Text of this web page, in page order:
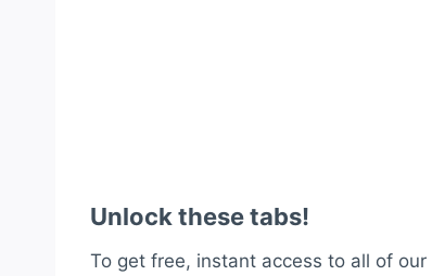
Unlock these tabs!
To get free, instant access to all of